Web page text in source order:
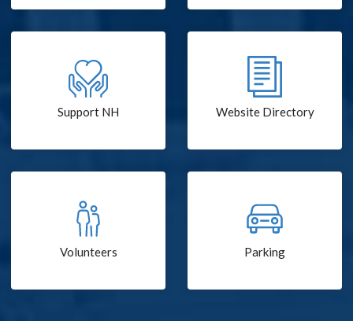
Support NH Website Directory
Volunteers Parking